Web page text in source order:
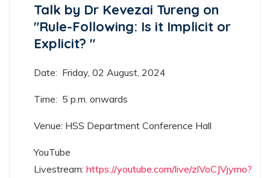
Talk by Dr Kevezai Tureng on
"Rule-Following: Is it Implicit or
Explicit? ​​​​​​​"
Date: Friday, 02 August, 2024
Time: 5 p.m. onwards
Venue: HSS Department Conference Hall
YouTube
Livestream: https://youtube.com/live/zlVoCJVjymo?